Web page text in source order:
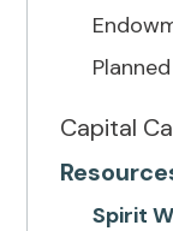
Capital
Spirit